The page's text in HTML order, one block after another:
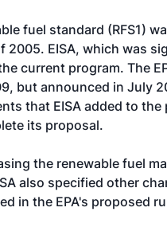
fuel standard (RFS1)
2005. EISA, which was
current program. The
but announced in July
that EISA added to
its proposal.
the renewable fuel
also specified other
in the EPA's proposed